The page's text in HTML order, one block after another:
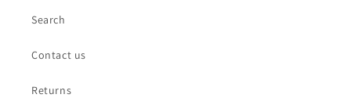
Search
Contact us
Returns